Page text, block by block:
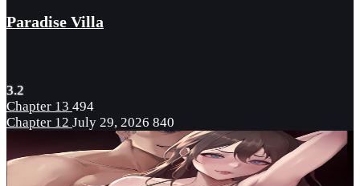
Paradise Villa
3.2
Chapter 13 494
Chapter 12 July 29, 2026 840